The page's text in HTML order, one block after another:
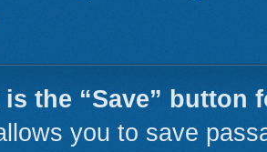
is the “Save”
you to save